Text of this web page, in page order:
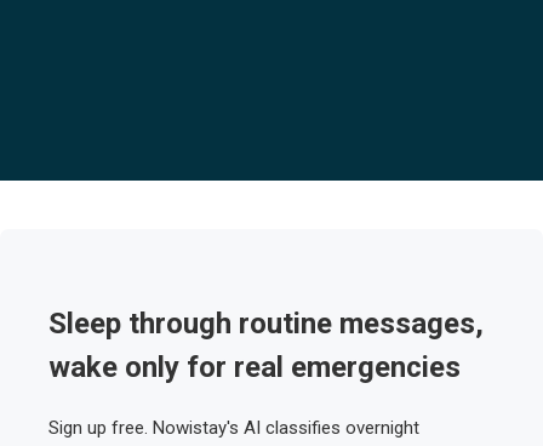
Sleep through routine messages,
wake only for real emergencies
Sign up free. Nowistay's AI classifies overnight